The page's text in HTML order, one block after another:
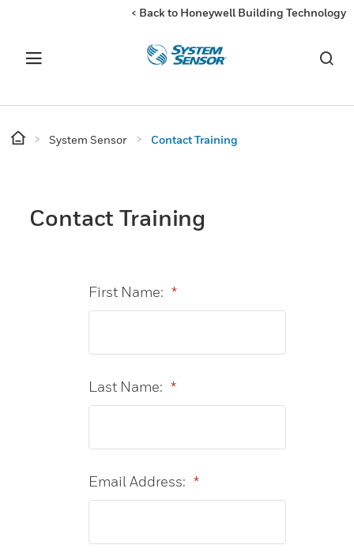
< Back to Honeywell Building Technology
System Sensor Contact Training
Contact Training
*
First Name:
*
Last Name:
*
Email Address: